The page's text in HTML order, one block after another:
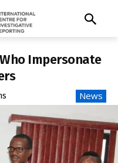
Impersonate
News